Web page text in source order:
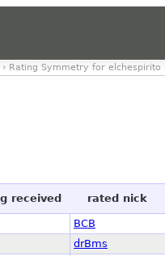
› Rating Symmetry for elchespirito
received rated nick
BCB
drBms